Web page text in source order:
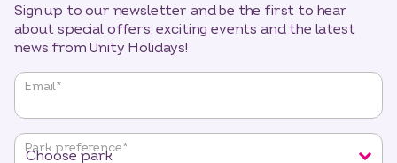
Sign up to our newsletter and be the first to hear
about special offers, exciting events and the latest
news from Unity Holidays!
"* "
required
fields
Email*
Park preference*